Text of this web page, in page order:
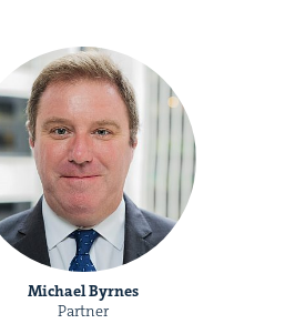
Michael Byrnes
Partner